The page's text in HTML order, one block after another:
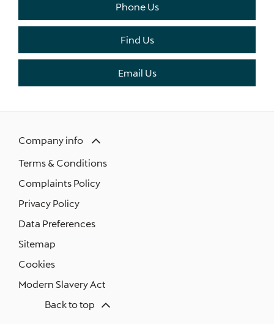
Phone Us
Find Us
Email Us
Company info
Terms & Conditions
Complaints Policy
Privacy Policy
Data Preferences
Sitemap
Cookies
Modern Slavery Act
Back to top